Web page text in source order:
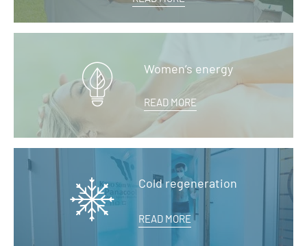
Women’s energy
READ MORE
Cold regeneration
READ MORE